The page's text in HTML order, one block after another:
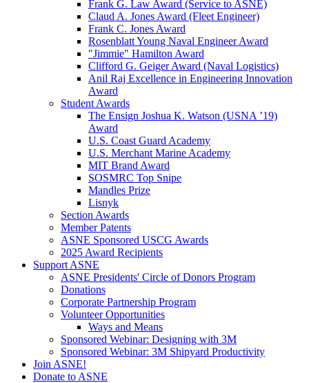
Frank G. Law Award (Service to ASNE)
Claud A. Jones Award (Fleet Engineer)
Frank C. Jones Award
Rosenblatt Young Naval Engineer Award
"Jimmie" Hamilton Award
Clifford G. Geiger Award (Naval Logistics)
Anil Raj Excellence in Engineering Innovation
Award
Student Awards
The Ensign Joshua K. Watson (USNA ’19)
Award
U.S. Coast Guard Academy
U.S. Merchant Marine Academy
MIT Brand Award
SOSMRC Top Snipe
Mandles Prize
Lisnyk
Section Awards
Member Patents
ASNE Sponsored USCG Awards
2025 Award Recipients
Support ASNE
ASNE Presidents' Circle of Donors Program
Donations
Corporate Partnership Program
Volunteer Opportunities
Ways and Means
Sponsored Webinar: Designing with 3M
Sponsored Webinar: 3M Shipyard Productivity
Join ASNE!
Donate to ASNE